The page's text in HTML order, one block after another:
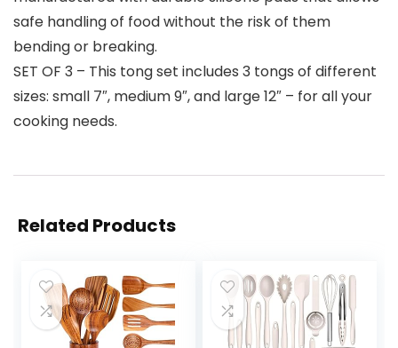
safe handling of food without the risk of them
bending or breaking.
SET OF 3 – This tong set includes 3 tongs of different
sizes: small 7″, medium 9″, and large 12″ – for all your
cooking needs.
Related Products